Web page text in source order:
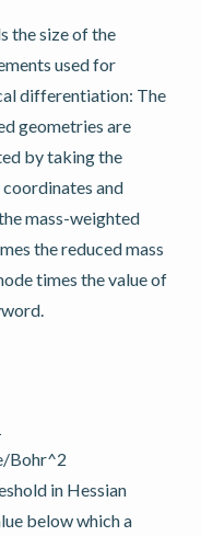
the size of the
used for
differentiation: The
geometries are
by taking the
and
mass-weighted
the reduced mass
times the value of
Bohr^2
in Hessian
below which a